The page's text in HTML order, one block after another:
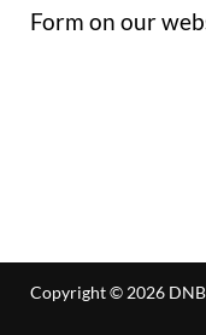
Form on our
Copyright © 2026